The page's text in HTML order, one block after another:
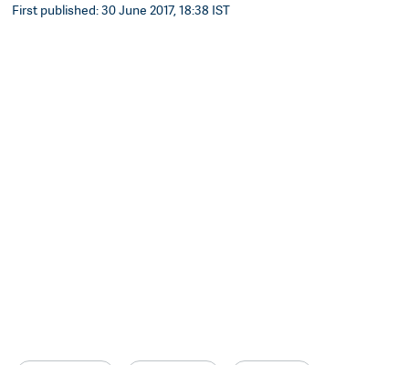
First published: 30 June 2017, 18:38 IST